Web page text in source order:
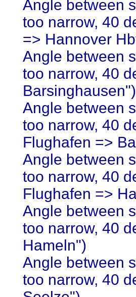
Angle between
too narrow, 40
=> Hannover
Angle between
too narrow, 40
Barsinghausen")
Angle between
too narrow, 40
Flughafen =>
Angle between
too narrow, 40
Flughafen =>
Angle between
too narrow, 40
Hameln")
Angle between
too narrow, 40